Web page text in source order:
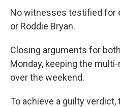
No witnesses testified for
or Roddie Bryan.
Closing arguments for
Monday, keeping the
over the weekend.
To achieve a guilty